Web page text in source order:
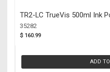
TR2-LC TrueVis 500ml Ink
35282
$ 160.99
ADD